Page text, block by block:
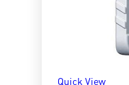
Quick View